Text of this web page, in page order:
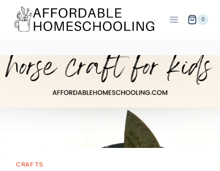
Instructions
content
0
CRAFTS